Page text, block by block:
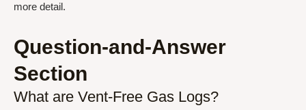
more detail.
Question-and-Answer
Section
What are Vent-Free Gas Logs?